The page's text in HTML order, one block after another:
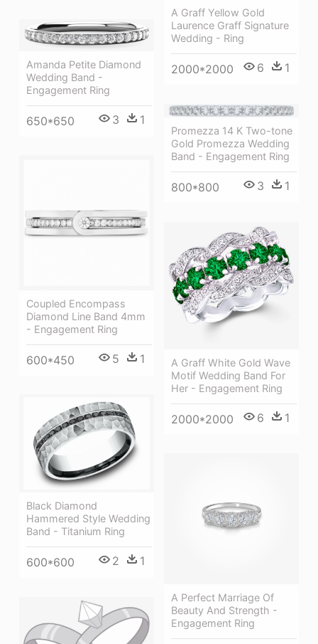
A Graff Yellow Gold
Laurence Graff Signature
Wedding - Ring
2000*2000 6 1
Amanda Petite Diamond
Wedding Band -
Engagement Ring
650*650 3 1
Promezza 14 K Two-tone
Gold Promezza Wedding
Band - Engagement Ring
800*800 3 1
Coupled Encompass
Diamond Line Band 4mm
- Engagement Ring
600*450 5 1
A Graff White Gold Wave
Motif Wedding Band For
Her - Engagement Ring
2000*2000 6 1
Black Diamond
Hammered Style Wedding
Band - Titanium Ring
600*600 2 1
A Perfect Marriage Of
Beauty And Strength -
Engagement Ring